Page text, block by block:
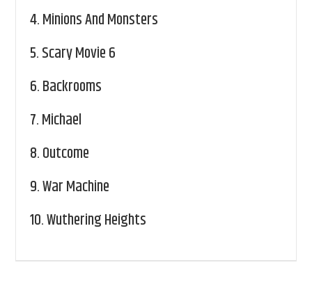
4.Minions And Monsters
5.Scary Movie 6
6.Backrooms
7.Michael
8.Outcome
9.War Machine
10.Wuthering Heights